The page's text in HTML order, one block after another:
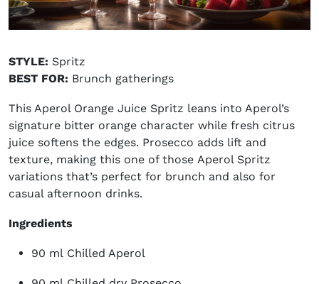
STYLE: Spritz
BEST FOR: Brunch gatherings
This Aperol Orange Juice Spritz leans into Aperol’s
signature bitter orange character while fresh citrus
juice softens the edges. Prosecco adds lift and
texture, making this one of those Aperol Spritz
variations that’s perfect for brunch and also for
casual afternoon drinks.
Ingredients
90 ml Chilled Aperol